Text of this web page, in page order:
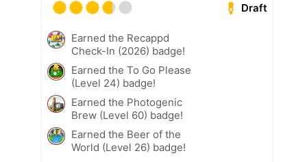
Draft
Earned the Recappd
Check-In (2026) badge!
Earned the To Go Please
(Level 24) badge!
Earned the Photogenic
Brew (Level 60) badge!
Earned the Beer of the
World (Level 26) badge!